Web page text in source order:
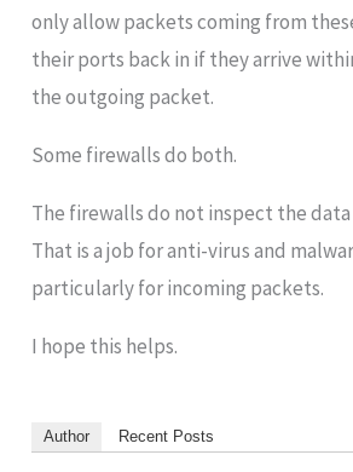
only allow packets coming from
their ports back in if they arrive
the outgoing packet.
Some firewalls do both.
The firewalls do not inspect the
That is a job for anti-virus and
particularly for incoming packets.
I hope this helps.
Author Recent Posts